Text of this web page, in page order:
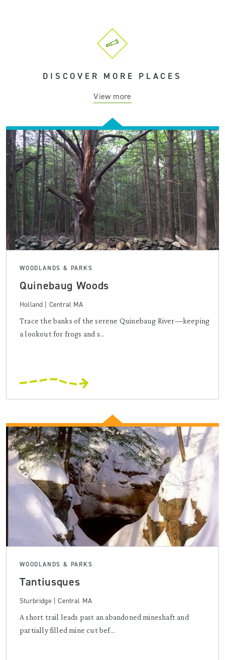
DISCOVER MORE PLACES
View more
WOODLANDS & PARKS
Quinebaug Woods
Holland | Central MA
Trace the banks of the serene Quinebaug River—keeping
a lookout for frogs and s...
WOODLANDS & PARKS
Tantiusques
Sturbridge | Central MA
A short trail leads past an abandoned mineshaft and
partially filled mine cut bef...